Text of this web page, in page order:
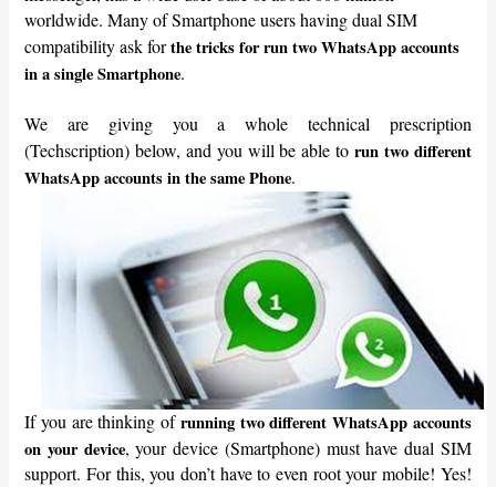
worldwide. Many of Smartphone users having dual SIM
compatibility ask forthe tricks for run two WhatsApp accounts
in a single Smartphone.
We are giving you a whole technical prescription
(Techscription) below, and you will be able to run two different
WhatsApp accounts in the same Phone.
If you are thinking ofrunning two different WhatsApp accounts
on your device, your device (Smartphone) must have dual SIM
support. For this, you don’t have to even root your mobile! Yes!